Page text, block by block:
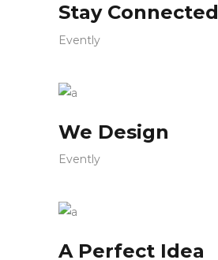
Stay Connected
Evently
We Design
Evently
A Perfect Idea